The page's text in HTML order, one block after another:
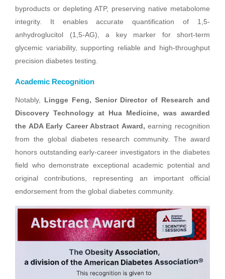
byproducts or depleting ATP, preserving native metabolome
integrity. It enables accurate quantification of 1,5-
anhydroglucitol (1,5-AG), a key marker for short-term
glycemic variability, supporting reliable and high-throughput
precision diabetes testing.
Academic Recognition
Notably, Lingge Feng, Senior Director of Research and
Discovery Technology at Hua Medicine, was awarded
the ADA Early Career Abstract Award,earning recognition
from the global diabetes research community. The award
honors outstanding early-career investigators in the diabetes
field who demonstrate exceptional academic potential and
original contributions, representing an important official
endorsement from the global diabetes community.